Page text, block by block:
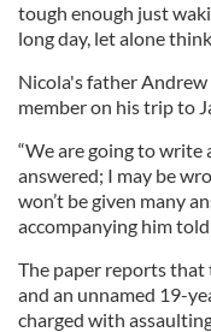
tough enough just
long day, let alone
Nicola's father
member on his trip to
“We are going to write
answered; I may be
won’t be given many
accompanying him
The paper reports that
and an unnamed 19-
charged with